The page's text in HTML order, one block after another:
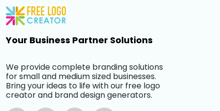
Your Business Partner Solutions
We provide complete branding solutions
for small and medium sized businesses.
Bring your ideas to life with our free logo
creator and brand design generators.